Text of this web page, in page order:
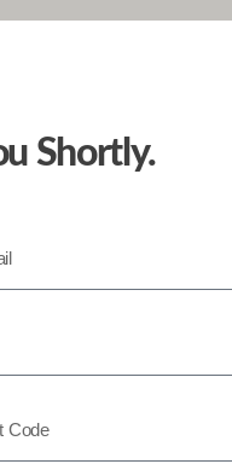
Shortly.